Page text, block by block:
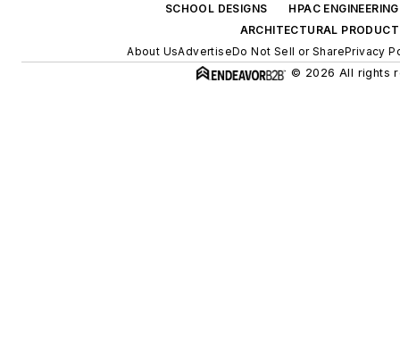
SCHOOL DESIGNS
HPAC ENGINEERING
ARCHITECTURAL
About UsAdvertiseDo Not Sell or SharePrivacy
© 2026 All rights